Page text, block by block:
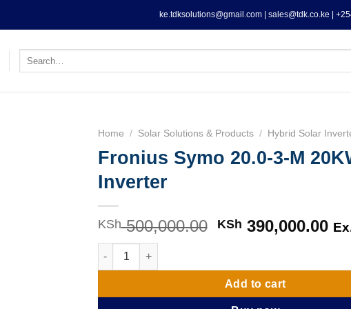
ke.tdksolutions@gmail.com | sales@tdk.co.ke |
Search
Home / Solar Solutions & Products / Hybrid Solar
Fronius Symo 20.0-3-M
Inverter
KSh500,000.00 Original
KSh 500,000.00.
KSh 390,000.00
Fronius Symo 20.0-3-M 20KW Inverter quantity
Add to cart